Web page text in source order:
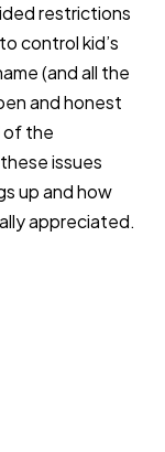
restrictions
control kid’s
(and all the
and honest
of the
issues
up and how
appreciated.